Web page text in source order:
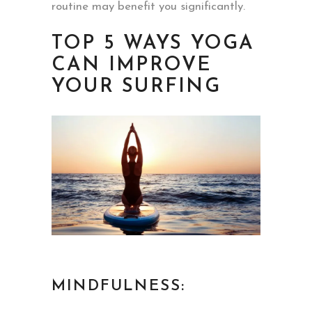
routine may benefit you significantly.
TOP 5 WAYS YOGA
CAN IMPROVE
YOUR SURFING
MINDFULNESS: